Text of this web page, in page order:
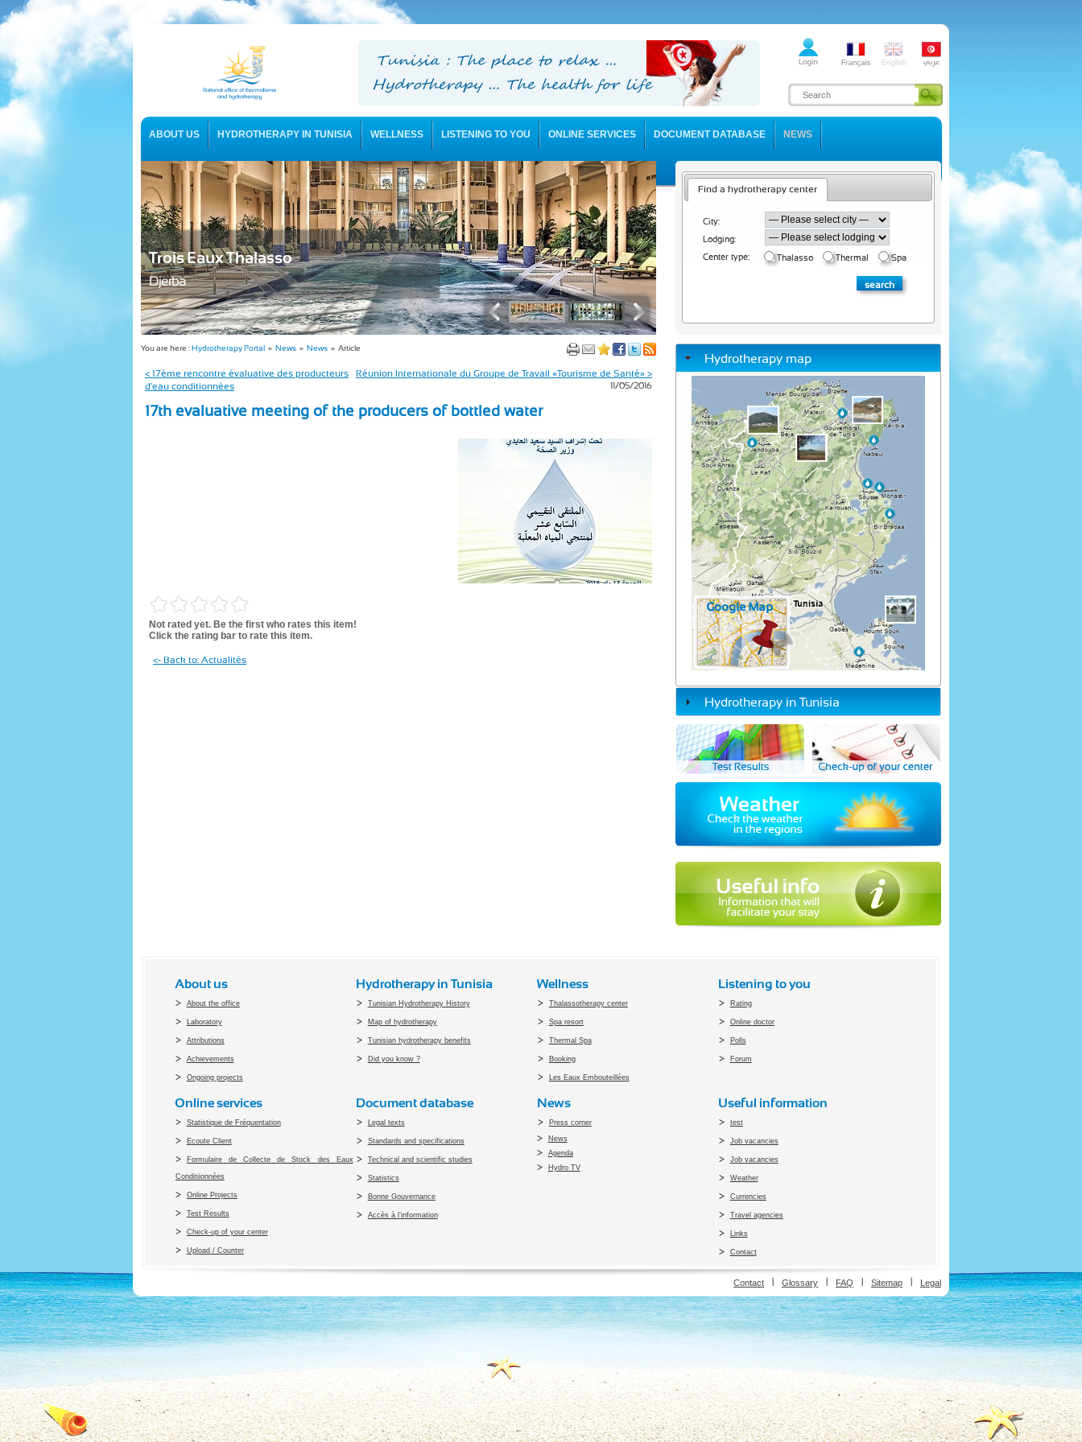
ABOUT US HYDROTHERAPY IN TUNISIA WELLNESS LISTENING TO YOU ONLINE SERVICES DOCUMENT DATABASE NEWS
USEFUL INFORMATION
Trois Eaux Thalasso
Djerba
Find a hydrotherapy center
City:
Lodging:
Center type:
Thalasso Thermal Spa
Hydrotherapy map
Hydrotherapy in Tunisia
You are here :Hydrotherapy Portal » News » News » Article
Réunion Internationale du Groupe de Travail «Tourisme de Santé» >
< 17ème rencontre évaluative des producteurs
d'eau conditionnées
11/05/2016
17th evaluative meeting of the producers of bottled water
Not rated yet. Be the first who rates this item!
Click the rating bar to rate this item.
<- Back to: Actualités
About us
About the office
Laboratory
Attributions
Achievements
Ongoing projects
Hydrotherapy in Tunisia
Tunisian Hydrotherapy History
Map of hydrotherapy
Tunisian hydrotherapy benefits
Did you know ?
Wellness
Thalassotherapy center
Spa resort
Thermal Spa
Booking
Les Eaux Embouteillées
Listening to you
Rating
Online doctor
Polls
Forum
Online services
Statistique de Fréquentation
Ecoute Client
Formulaire de Collecte de Stock des Eaux
Conditiionnées
Online Projects
Test Results
Check-up of your center
Upload / Counter
Document database
Legal texts
Standards and specifications
Technical and scientific studies
Statistics
Bonne Gouvernance
Accès à l’information
News
Press corner
News
Agenda
Hydro TV
Useful information
test
Job vacancies
Job vacancies
Weather
Currencies
Travel agencies
Links
Contact
Contact Glossary FAQ Sitemap Legal